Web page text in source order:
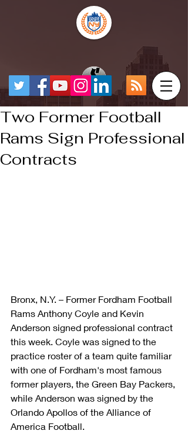
Two Former Football
Rams Sign Professional
Contracts
Bronx, N.Y. – Former Fordham Football
Rams Anthony Coyle and Kevin
Anderson signed professional contract
this week. Coyle was signed to the
practice roster of a team quite familiar
with one of Fordham's most famous
former players, the Green Bay Packers,
while Anderson was signed by the
Orlando Apollos of the Alliance of
America Football.